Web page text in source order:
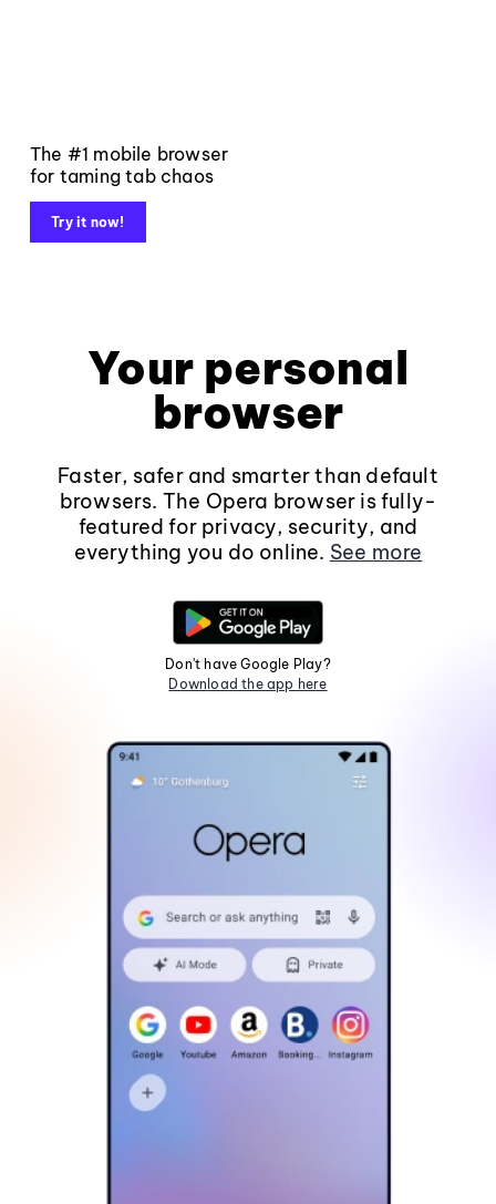
The #1 mobile browser
for taming tab chaos
Try it now!
Your personal
browser
Faster, safer and smarter than default
browsers. The Opera browser is fully-
featured for privacy, security, and
everything you do online. See more
Don't have Google Play?
Download the app here